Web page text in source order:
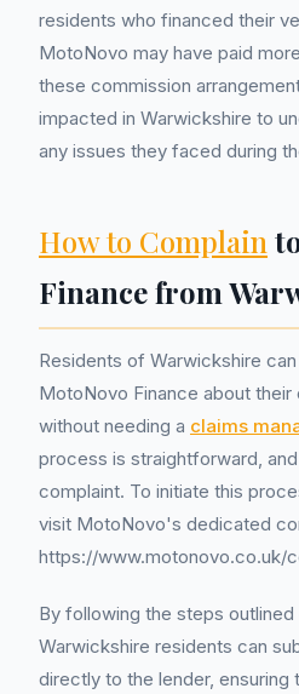
residents who financed their
MotoNovo may have paid
these commission
impacted in Warwickshire to
any issues they faced during
How to Complain
Finance from
Residents of Warwickshire
MotoNovo Finance about
without needing a claims
process is straightforward,
complaint. To initiate this
visit MotoNovo's dedicated
https://www.motonovo.co.uk/
By following the steps
Warwickshire residents can
directly to the lender, ensuring